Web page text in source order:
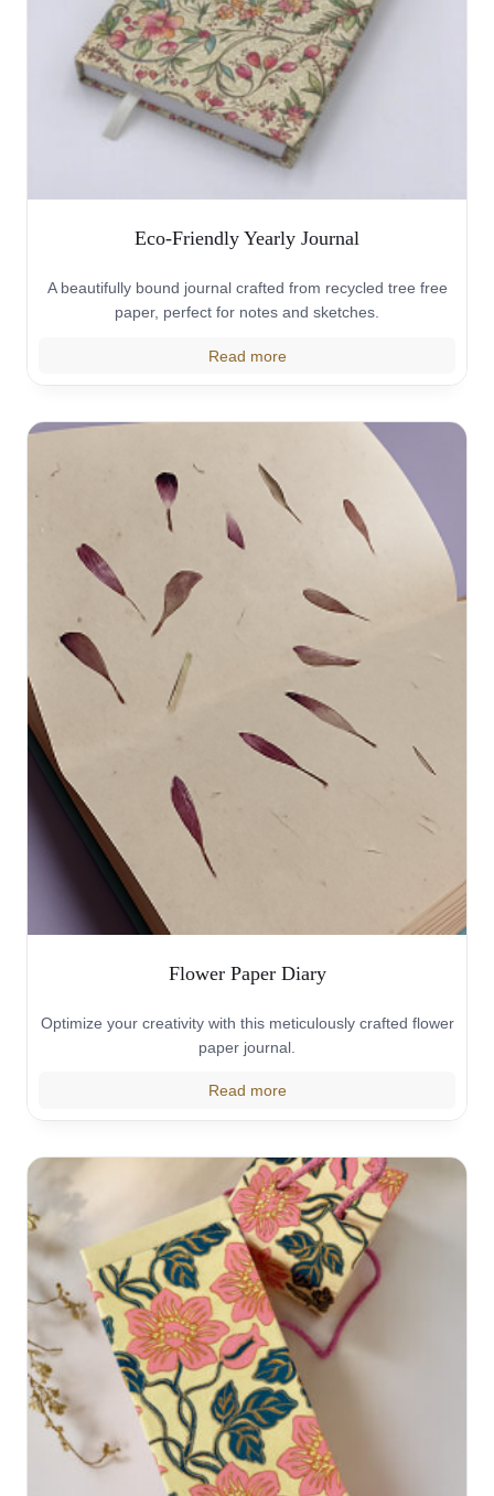
Eco-Friendly Yearly Journal
A beautifully bound journal crafted from recycled tree free
paper, perfect for notes and sketches.
Read more
Flower Paper Diary
Optimize your creativity with this meticulously crafted flower
paper journal.
Read more